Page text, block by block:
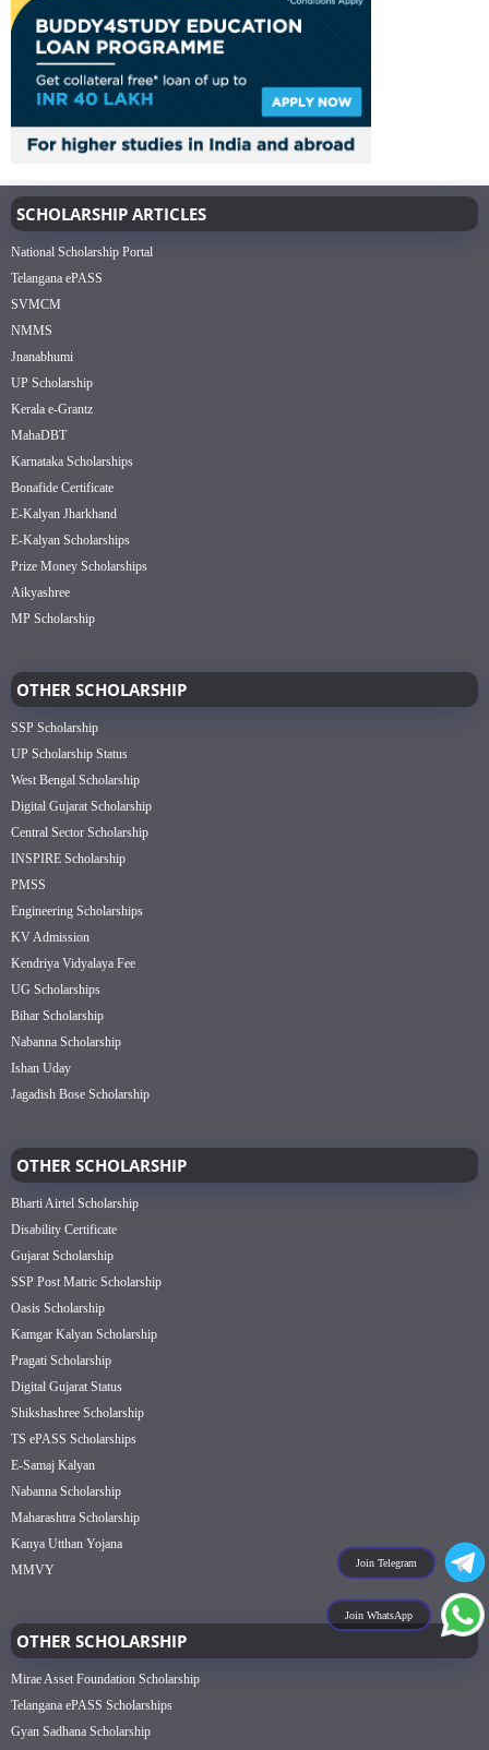
Join Telegram
Join WhatsApp
SCHOLARSHIP ARTICLES
National Scholarship Portal
Telangana ePASS
SVMCM
NMMS
Jnanabhumi
UP Scholarship
Kerala e-Grantz
MahaDBT
Karnataka Scholarships
Bonafide Certificate
E-Kalyan Jharkhand
E-Kalyan Scholarships
Prize Money Scholarships
Aikyashree
MP Scholarship
OTHER SCHOLARSHIP
SSP Scholarship
UP Scholarship Status
West Bengal Scholarship
Digital Gujarat Scholarship
Central Sector Scholarship
INSPIRE Scholarship
PMSS
Engineering Scholarships
KV Admission
Kendriya Vidyalaya Fee
UG Scholarships
Bihar Scholarship
Nabanna Scholarship
Ishan Uday
Jagadish Bose Scholarship
OTHER SCHOLARSHIP
Bharti Airtel Scholarship
Disability Certificate
Gujarat Scholarship
SSP Post Matric Scholarship
Oasis Scholarship
Kamgar Kalyan Scholarship
Pragati Scholarship
Digital Gujarat Status
Shikshashree Scholarship
TS ePASS Scholarships
E-Samaj Kalyan
Nabanna Scholarship
Maharashtra Scholarship
Kanya Utthan Yojana
MMVY
OTHER SCHOLARSHIP
Mirae Asset Foundation Scholarship
Telangana ePASS Scholarships
Gyan Sadhana Scholarship